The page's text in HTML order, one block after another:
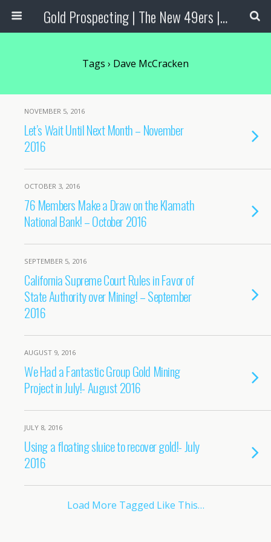
Gold Prospecting | The New 49ers | Prospecting Supplies
Tags › Dave McCracken
NOVEMBER 5, 2016
Let’s Wait Until Next Month – November
2016
OCTOBER 3, 2016
76 Members Make a Draw on the Klamath
National Bank! – October 2016
SEPTEMBER 5, 2016
California Supreme Court Rules in Favor of
State Authority over Mining! – September
2016
AUGUST 9, 2016
We Had a Fantastic Group Gold Mining
Project in July!- August 2016
JULY 8, 2016
Using a floating sluice to recover gold!- July
2016
Load More Tagged Like This…